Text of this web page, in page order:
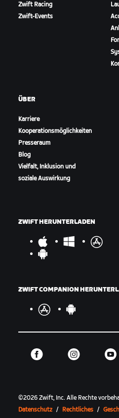
Zwift Racing
Zwift-Events
ÜBER
Karriere
Kooperationsmöglichkeiten
Presseraum
Blog
Vielfalt, Inklusion und
soziale Auswirkung
ZWIFT HERUNTERLADEN
ZWIFT COMPANION
©2026 Zwift, Inc.Alle Rechte
Datenschutz / Rechtliches /